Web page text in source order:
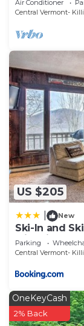
Air Conditioner
Central Vermont-
US $205
New
Ski-In and
with
Parking
Central Vermont-
OneKeyCash
2% Back